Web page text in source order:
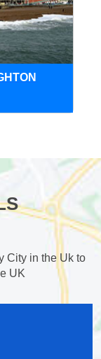
City in the Uk to
UK